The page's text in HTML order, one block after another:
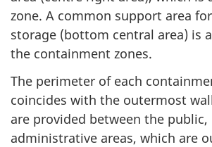
zone. A common support area
storage (bottom central area) is
the containment zones.
The perimeter of each
coincides with the outermost
are provided between the
administrative areas, which are